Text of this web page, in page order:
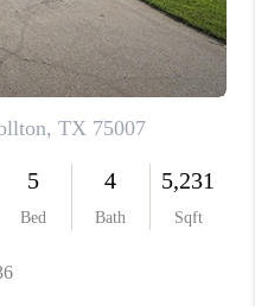
US
BLOG
FAQ